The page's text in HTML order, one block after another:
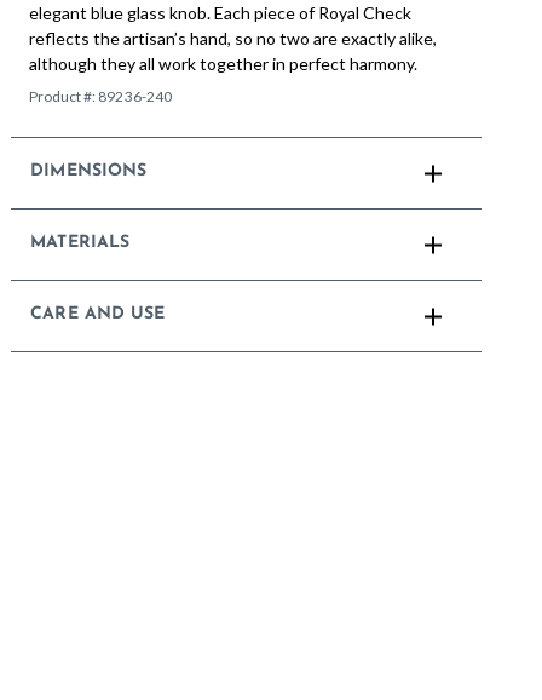
elegant blue glass knob. Each piece of Royal Check
reflects the artisan’s hand, so no two are exactly alike,
although they all work together in perfect harmony.
Product #: 89236-240
DIMENSIONS
MATERIALS
CARE AND USE